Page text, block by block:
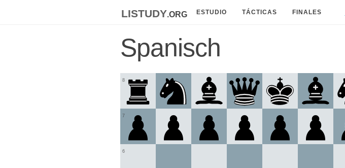
listudy.org ESTUDIO TÁCTICAS FINALES
Spanisch
6
7
8